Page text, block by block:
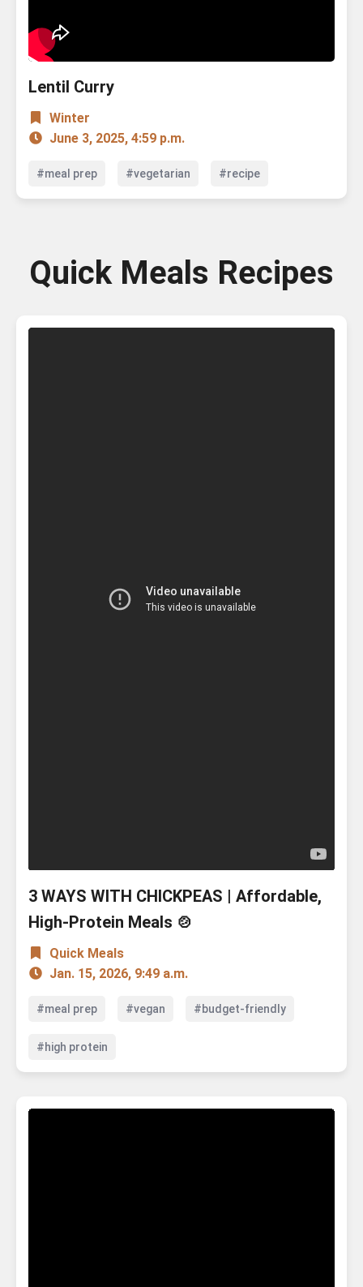
Lentil Curry
Winter
June 3, 2025, 4:59 p.m.
#meal prep #vegetarian #recipe
Quick Meals Recipes
3 WAYS WITH CHICKPEAS | Affordable,
High-Protein Meals 🍲
Quick Meals
Jan. 15, 2026, 9:49 a.m.
#meal prep #vegan #budget-friendly
#high protein